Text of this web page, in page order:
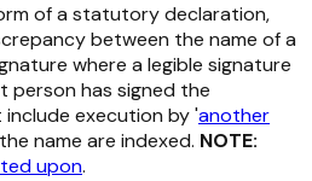
of a statutory declaration,
between the name of a
where a legible signature
person has signed the
execution by 'another
name are indexed. NOTE:
upon.